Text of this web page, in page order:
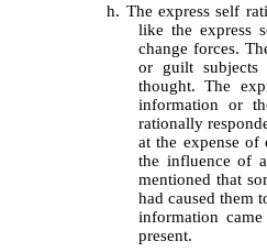
h. The express self
like the express
change forces.
or guilt
thought. The
information or
rationally
at the expense of
the influence of
mentioned that
had caused them
information
present.